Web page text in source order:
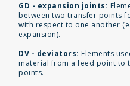
GD - expansion joints:
between two transfer points
with respect to one another
expansion).
DV - deviators: Elements
material from a feed point to
points.